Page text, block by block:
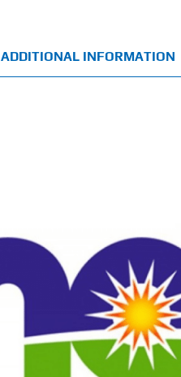
ADDITIONAL INFORMATION